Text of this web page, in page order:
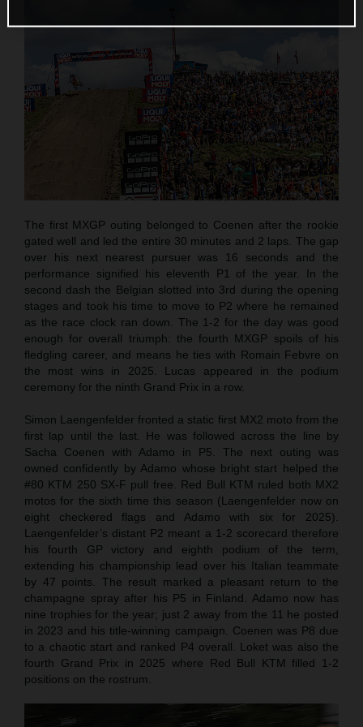
The first MXGP outing belonged to Coenen after the rookie
gated well and led the entire 30 minutes and 2 laps. The gap
over his next nearest pursuer was 16 seconds and the
performance signified his eleventh P1 of the year. In the
second dash the Belgian slotted into 3rd during the opening
stages and took his time to move to P2 where he remained
as the race clock ran down. The 1-2 for the day was good
enough for overall triumph: the fourth MXGP spoils of his
fledgling career, and means he ties with Romain Febvre on
the most wins in 2025. Lucas appeared in the podium
ceremony for the ninth Grand Prix in a row.
Simon Laengenfelder fronted a static first MX2 moto from the
first lap until the last. He was followed across the line by
Sacha Coenen with Adamo in P5. The next outing was
owned confidently by Adamo whose bright start helped the
#80 KTM 250 SX-F pull free. Red Bull KTM ruled both MX2
motos for the sixth time this season (Laengenfelder now on
eight checkered flags and Adamo with six for 2025).
Laengenfelder’s distant P2 meant a 1-2 scorecard therefore
his fourth GP victory and eighth podium of the term,
extending his championship lead over his Italian teammate
by 47 points. The result marked a pleasant return to the
champagne spray after his P5 in Finland. Adamo now has
nine trophies for the year; just 2 away from the 11 he posted
in 2023 and his title-winning campaign. Coenen was P8 due
to a chaotic start and ranked P4 overall. Loket was also the
fourth Grand Prix in 2025 where Red Bull KTM filled 1-2
positions on the rostrum.